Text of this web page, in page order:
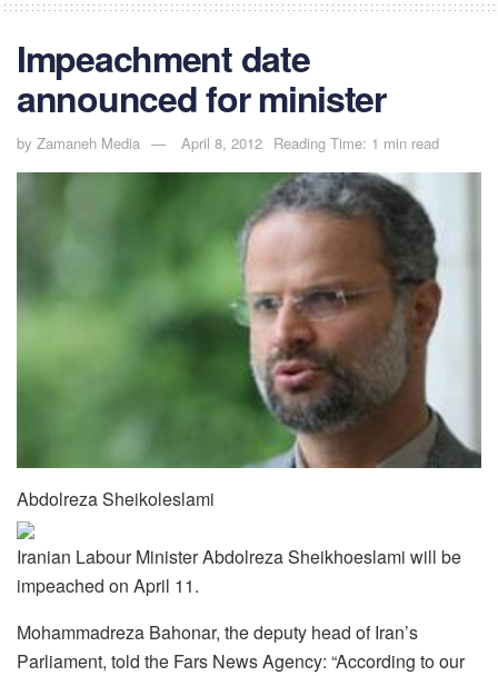
Impeachment date
announced for minister
by Zamaneh Media April 8, 2012 Reading Time: 1 min read
Abdolreza Sheikoleslami
Iranian Labour Minister Abdolreza Sheikhoeslami will be
impeached on April 11.
Mohammadreza Bahonar, the deputy head of Iran’s
Parliament, told the Fars News Agency: “According to our